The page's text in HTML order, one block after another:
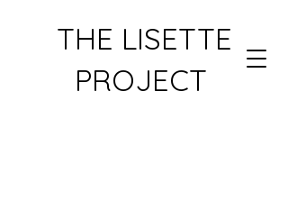
THE LISETTE
PROJECT